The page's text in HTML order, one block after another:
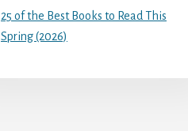
25 of the Best Books to Read This
Spring (2026)